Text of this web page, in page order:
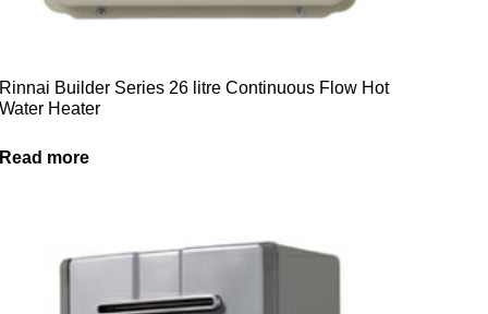
Rinnai Builder Series 26 litre Continuous Flow Hot
Water Heater
Read more